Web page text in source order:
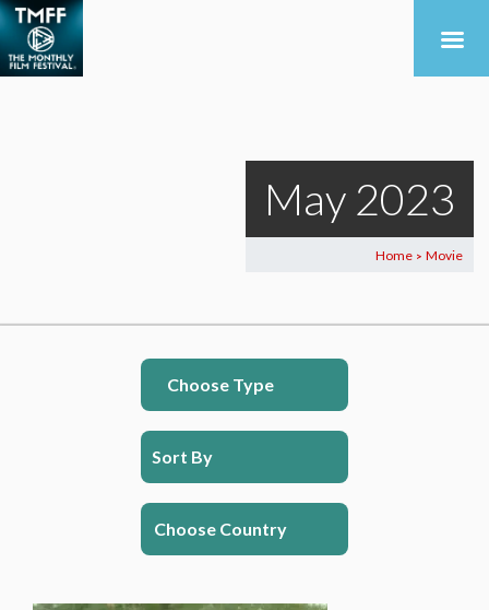
May 2023
Home > Movie
Choose Type
Sort By
Choose Country